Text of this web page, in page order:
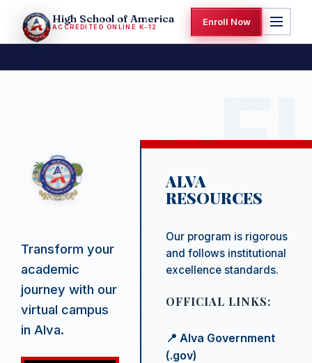
High School of America
ACCREDITED ONLINE K-12 Enroll Now
Transform your
academic
journey with our
virtual campus
in Alva.
ALVA
RESOURCES
Our program is rigorous
and follows institutional
excellence standards.
OFFICIAL LINKS:
📍 Alva Government
(.gov)